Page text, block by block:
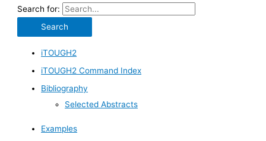
Search for:
iTOUGH2
iTOUGH2 Command Index
Bibliography
Selected Abstracts
Examples